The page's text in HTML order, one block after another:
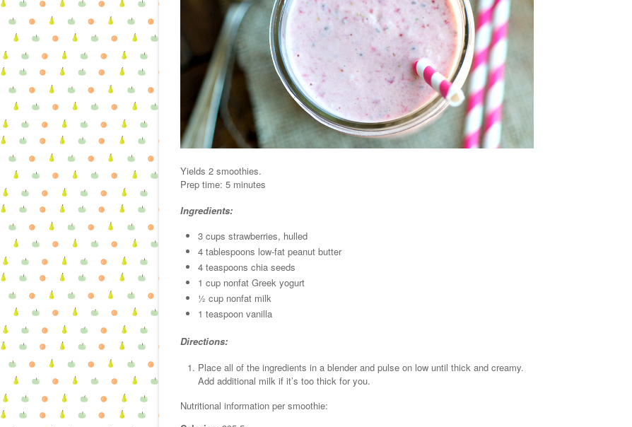
Yields 2 smoothies.
Prep time: 5 minutes
Ingredients:
3 cups strawberries, hulled
4 tablespoons low-fat peanut butter
4 teaspoons chia seeds
1 cup nonfat Greek yogurt
½ cup nonfat milk
1 teaspoon vanilla
Directions:
Place all of the ingredients in a blender and pulse on low until thick and creamy.
Add additional milk if it’s too thick for you.
Nutritional information per smoothie: